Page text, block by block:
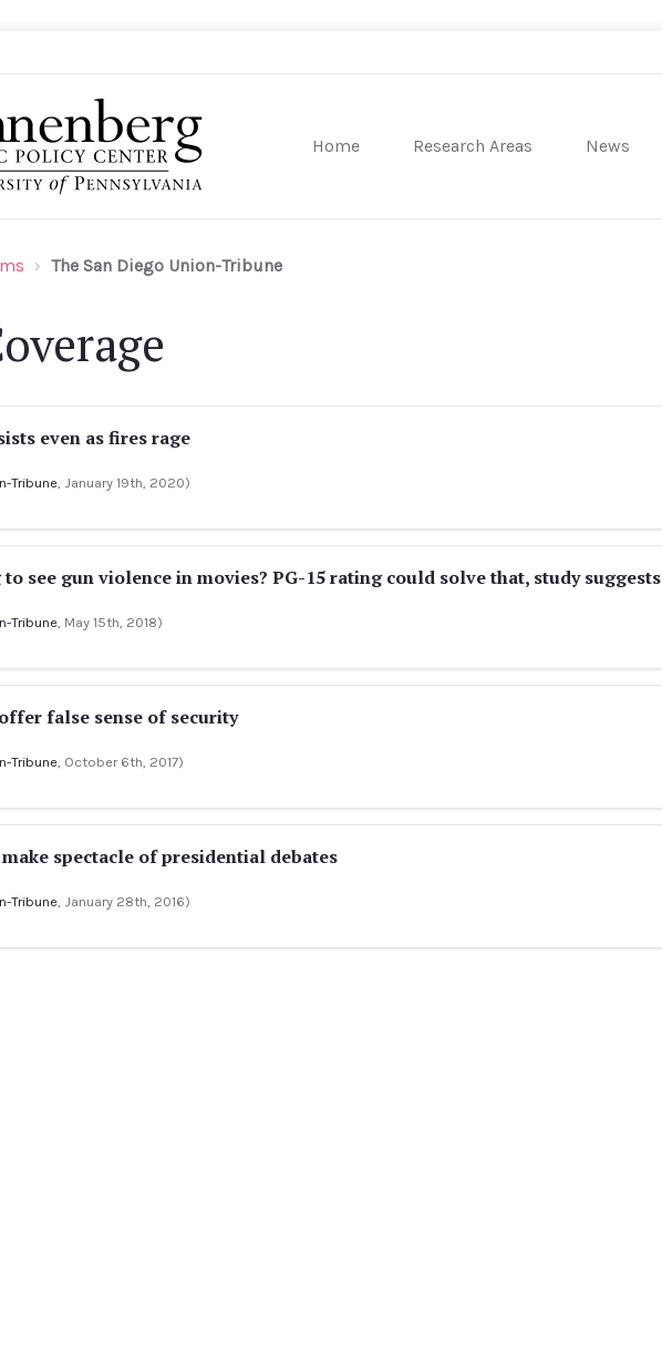
Home Research Areas News
The San Diego Union-Tribune
even as fires rage
Tribune , January 19th, 2020)
see gun violence in movies? PG-15 rating could solve that, study suggests
Tribune , May 15th, 2018)
false sense of security
Tribune , October 6th, 2017)
spectacle of presidential debates
Tribune , January 28th, 2016)